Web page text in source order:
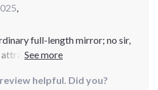
full-length mirror; no sir,
carved metal frame
myself from all angles
helpful. Did you?